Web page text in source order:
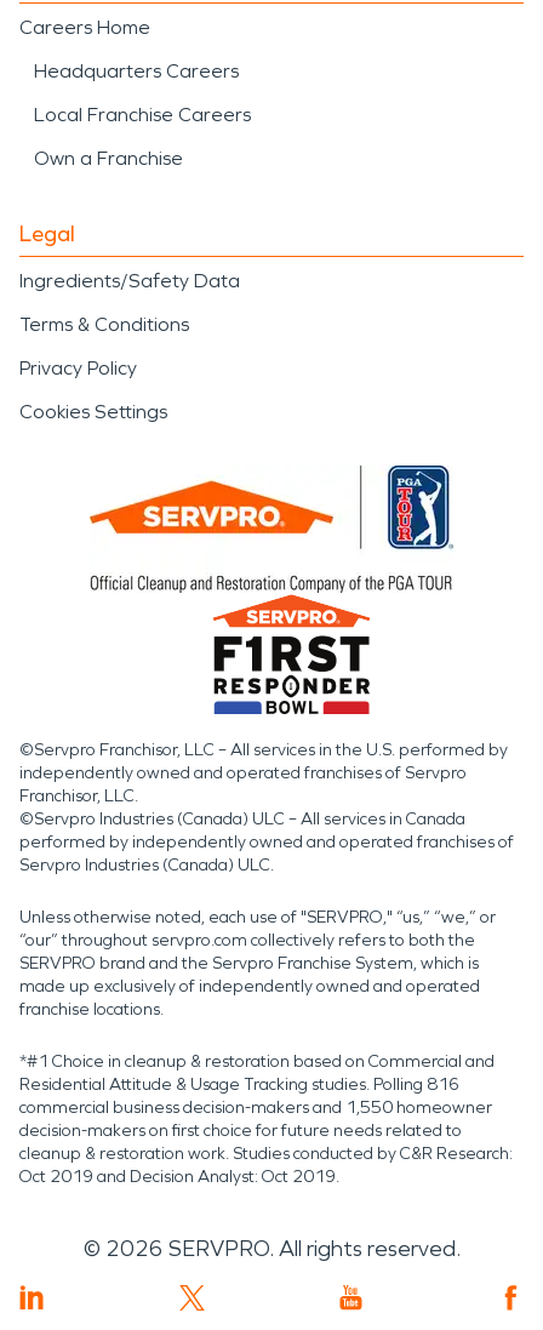
Careers Home
Headquarters Careers
Local Franchise Careers
Own a Franchise
Legal
Ingredients/Safety Data
Terms & Conditions
Privacy Policy
Cookies Settings
©Servpro Franchisor, LLC – All services in the U.S. performed by
independently owned and operated franchises of Servpro
Franchisor, LLC.
©Servpro Industries (Canada) ULC – All services in Canada
performed by independently owned and operated franchises of
Servpro Industries (Canada) ULC.
Unless otherwise noted, each use of "SERVPRO," “us,” “we,” or
“our” throughout servpro.com collectively refers to both the
SERVPRO brand and the Servpro Franchise System, which is
made up exclusively of independently owned and operated
franchise locations.
*#1 Choice in cleanup & restoration based on Commercial and
Residential Attitude & Usage Tracking studies. Polling 816
commercial business decision-makers and 1,550 homeowner
decision-makers on first choice for future needs related to
cleanup & restoration work. Studies conducted by C&R Research:
Oct 2019 and Decision Analyst: Oct 2019.
© 2026 SERVPRO. All rights reserved.